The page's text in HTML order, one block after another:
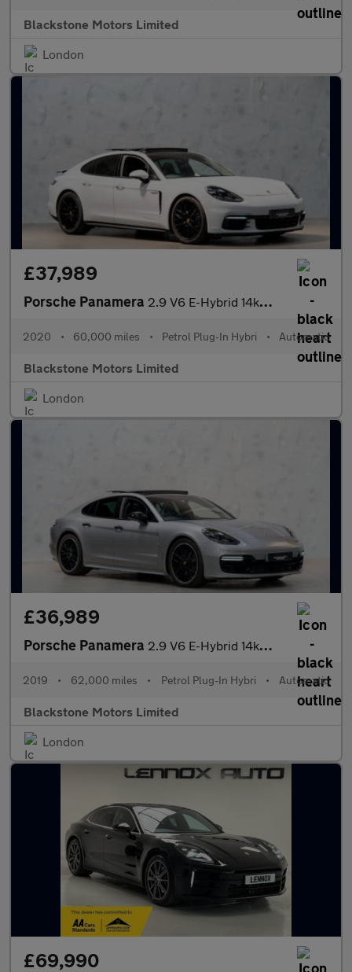
Blackstone Motors Limited
London
£37,989
Porsche Panamera 2.9 V6 E-Hybrid 14kWh 4 10 Years Edition Saloon PDK 4WD Euro 6 (
2020 • 60,000 miles • Petrol Plug-In Hybri • Automatic
Blackstone Motors Limited
London
£36,989
Porsche Panamera 2.9 V6 E-Hybrid 14kWh 4 Saloon PDK 4WD Euro 6 (s/s) 5dr
2019 • 62,000 miles • Petrol Plug-In Hybri • Automatic
Blackstone Motors Limited
London
£69,990